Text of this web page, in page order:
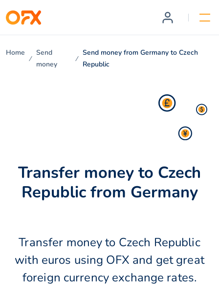
Home
Send
money
Send money from Germany to Czech
Republic
Transfer money to Czech
Republic from Germany
Transfer money to Czech Republic
with euros using OFX and get great
foreign currency exchange rates.